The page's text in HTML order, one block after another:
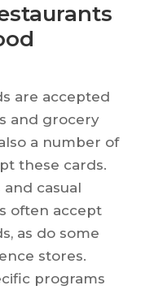
are accepted
and grocery
a number of
these cards.
casual
often accept
as do some
stores.
programs